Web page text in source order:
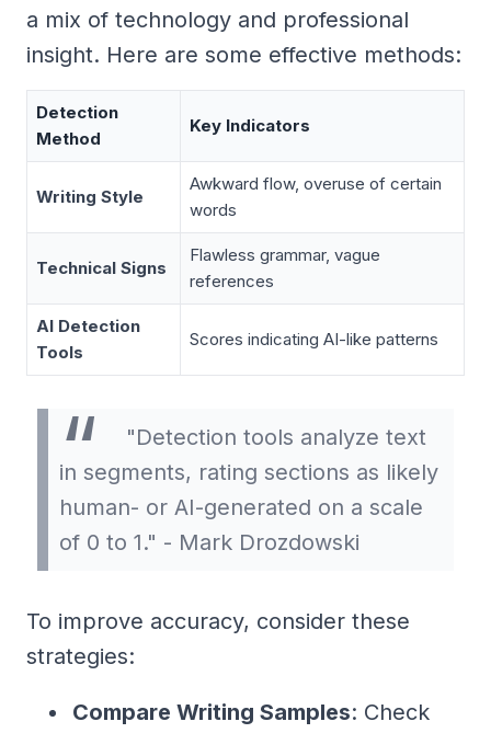
a mix of technology and professional
insight. Here are some effective methods:
Detection
Method
Key Indicators
Writing Style
Awkward flow, overuse of certain
words
Technical Signs
Flawless grammar, vague
references
AI Detection
Tools
Scores indicating AI-like patterns
"Detection tools analyze text
in segments, rating sections as likely
human- or AI-generated on a scale
of 0 to 1." - Mark Drozdowski
To improve accuracy, consider these
strategies:
Compare Writing Samples: Check